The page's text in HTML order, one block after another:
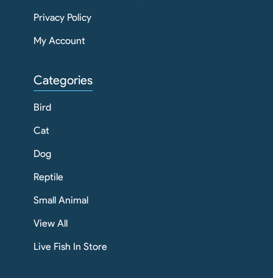
Privacy Policy
My Account
Categories
Bird
Cat
Dog
Reptile
Small Animal
View All
Live Fish In Store